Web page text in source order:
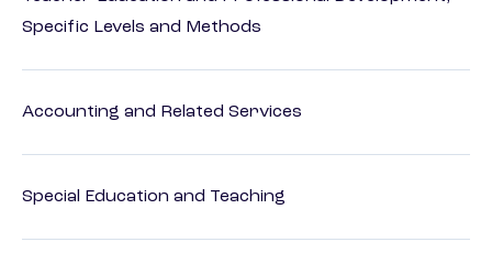
Specific Levels and Methods
Accounting and Related Services
Special Education and Teaching